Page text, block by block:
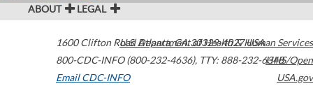
ABOUT LEGAL
1600 Clifton Road Atlanta,GA30329-4027USA
800-CDC-INFO (800-232-4636), TTY: 888-232-6348
Email CDC-INFO
U.S. Department of Health & Human Services
HHS/Open
USA.gov